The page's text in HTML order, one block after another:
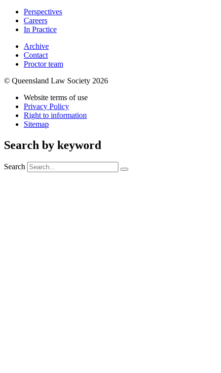
Perspectives
Careers
In Practice
Archive
Contact
Proctor team
© Queensland Law Society 2026
Website terms of use
Privacy Policy
Right to information
Sitemap
Search by keyword
Search